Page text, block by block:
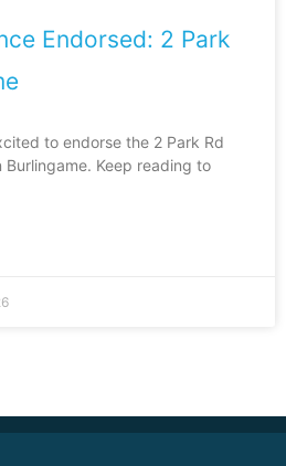
Endorsed: 2 Park
to endorse the 2 Park Rd
Keep reading to